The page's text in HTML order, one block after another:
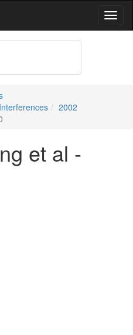
2002
et al -